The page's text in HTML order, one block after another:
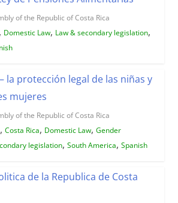
of the Republic of Costa Rica
, Domestic Law, Law & secondary legislation,
la protección legal de las niñas y
mujeres
of the Republic of Costa Rica
, Costa Rica, Domestic Law, Gender
legislation, South America, Spanish
de la Republica de Costa